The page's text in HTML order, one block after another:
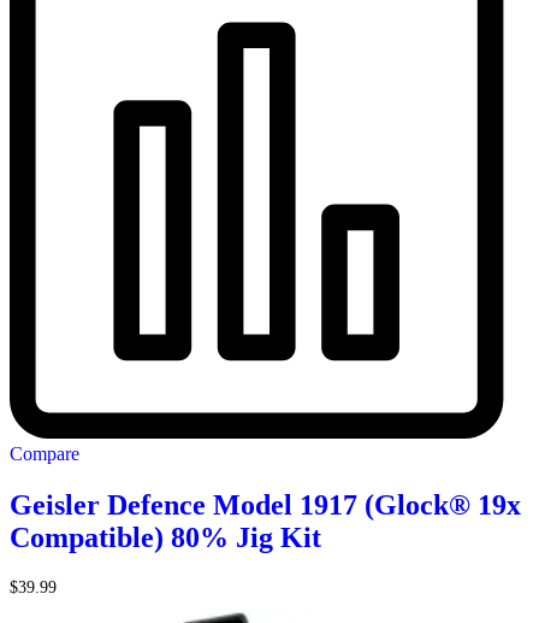
Compare
Geisler Defence Model 1917 (Glock® 19x
Compatible) 80% Jig Kit
$39.99